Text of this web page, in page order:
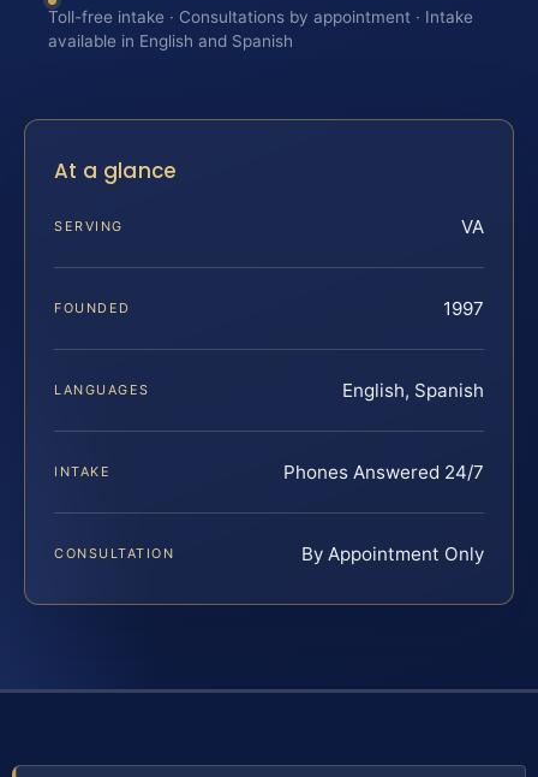
Toll-free intake · Consultations by appointment · Intake
available in English and Spanish
At a glance
SERVING VA
FOUNDED 1997
LANGUAGES English, Spanish
INTAKE Phones Answered 24/7
CONSULTATION By Appointment Only